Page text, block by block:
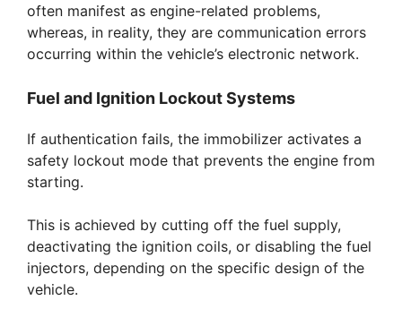
often manifest as engine-related problems,
whereas, in reality, they are communication errors
occurring within the vehicle’s electronic network.
Fuel and Ignition Lockout Systems
If authentication fails, the immobilizer activates a
safety lockout mode that prevents the engine from
starting.
This is achieved by cutting off the fuel supply,
deactivating the ignition coils, or disabling the fuel
injectors, depending on the specific design of the
vehicle.